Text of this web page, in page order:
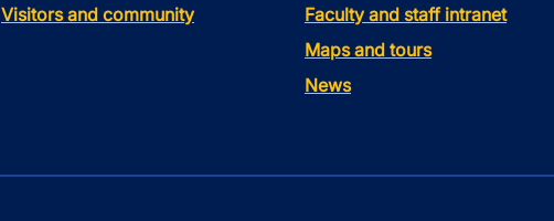
Visitors and community
Faculty and staff intranet
Maps and tours
News